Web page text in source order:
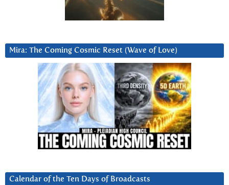
Mira: The Coming Cosmic Reset (Wave of Love)
Calendar of the Ten Days of Broadcasts